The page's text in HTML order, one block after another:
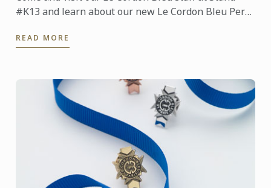
#K13 and learn about our new Le Cordon Bleu Perth
READ MORE